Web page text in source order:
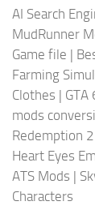
AI Search
MudRunner
Game file |
Farming
Clothes | GTA
mods
Redemption
Heart Eyes
ATS Mods |
Characters